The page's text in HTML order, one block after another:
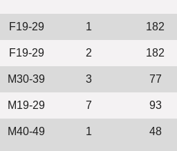
F19-29 1 182
F19-29 2 182
M30-39 3 77
M19-29 7 93
M40-49 1 48